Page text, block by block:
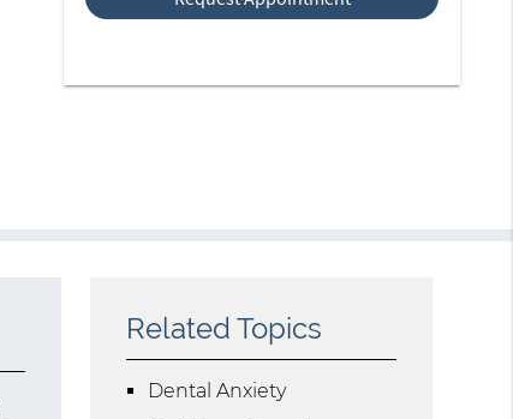
Related Topics
Dental Anxiety